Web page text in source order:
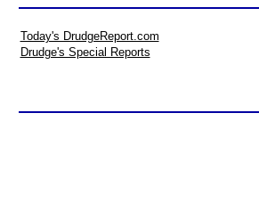
Today's DrudgeReport.com
Drudge's Special Reports